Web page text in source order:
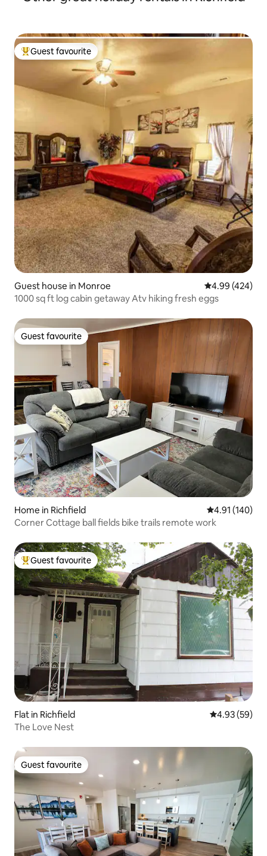
Top guest favourite
Guest favourite
Guest house in Monroe 4.99 out of 5
4.99 (424)
1000 sq ft log cabin getaway Atv hiking fresh eggs
Guest favourite
Guest favourite
Home in Richfield 4.91 out of 5
4.91 (140)
Corner Cottage ball fields bike trails remote work
Top guest favourite
Guest favourite
Flat in Richfield 4.93 out of 5
4.93 (59)
The Love Nest
Guest favourite
Guest favourite